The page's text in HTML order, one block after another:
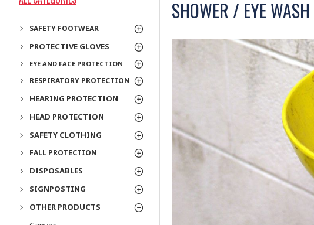
SAFETY FOOTWEAR
PROTECTIVE GLOVES
EYE AND FACE PROTECTION
RESPIRATORY PROTECTION
HEARING PROTECTION
HEAD PROTECTION
SAFETY CLOTHING
FALL PROTECTION
DISPOSABLES
SIGNPOSTING
OTHER PRODUCTS
SHOWER / EYE WASH